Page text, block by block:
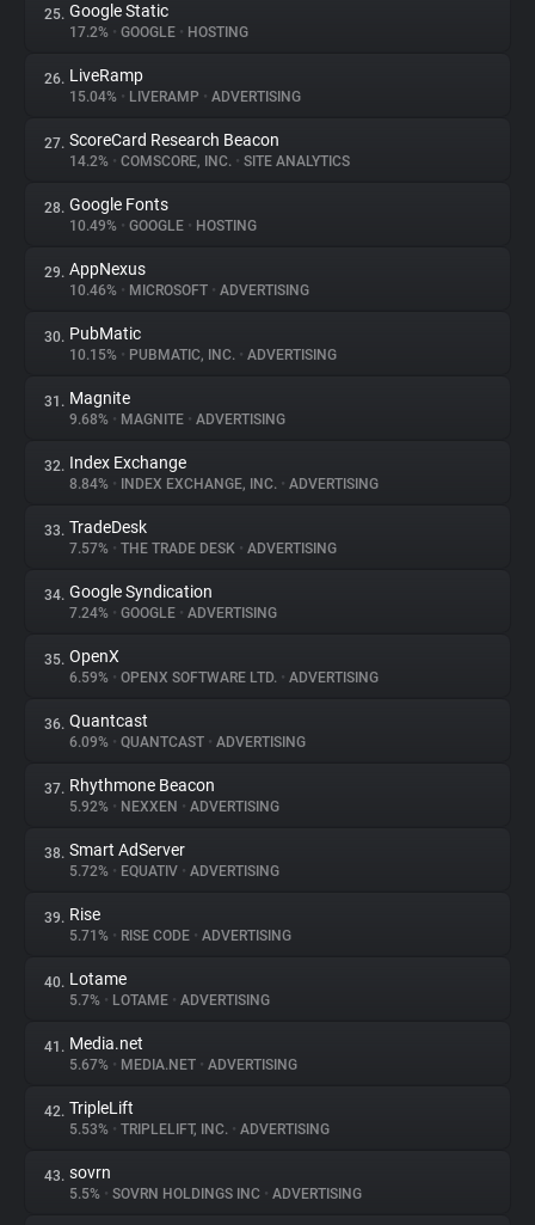
25. Google Static
17.2% • GOOGLE • HOSTING
26. LiveRamp
15.04% • LIVERAMP • ADVERTISING
27. ScoreCard Research Beacon
14.2% • COMSCORE, INC. • SITE ANALYTICS
28. Google Fonts
10.49% • GOOGLE • HOSTING
29. AppNexus
10.46% • MICROSOFT • ADVERTISING
30. PubMatic
10.15% • PUBMATIC, INC. • ADVERTISING
31. Magnite
9.68% • MAGNITE • ADVERTISING
32. Index Exchange
8.84% • INDEX EXCHANGE, INC. • ADVERTISING
33. TradeDesk
7.57% • THE TRADE DESK • ADVERTISING
34. Google Syndication
7.24% • GOOGLE • ADVERTISING
35. OpenX
6.59% • OPENX SOFTWARE LTD. • ADVERTISING
36. Quantcast
6.09% • QUANTCAST • ADVERTISING
37. Rhythmone Beacon
5.92% • NEXXEN • ADVERTISING
38. Smart AdServer
5.72% • EQUATIV • ADVERTISING
39. Rise
5.71% • RISE CODE • ADVERTISING
40. Lotame
5.7% • LOTAME • ADVERTISING
41. Media.net
5.67% • MEDIA.NET • ADVERTISING
42. TripleLift
5.53% • TRIPLELIFT, INC. • ADVERTISING
43. sovrn
5.5% • SOVRN HOLDINGS INC • ADVERTISING